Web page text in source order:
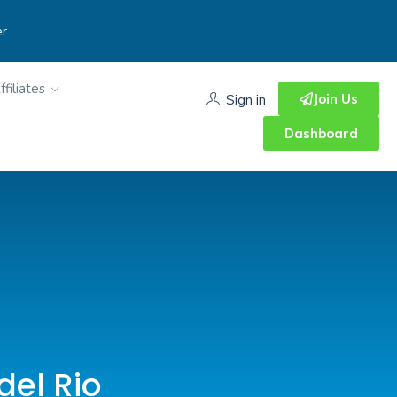
Sign in Join Us
Dashboard
Rio